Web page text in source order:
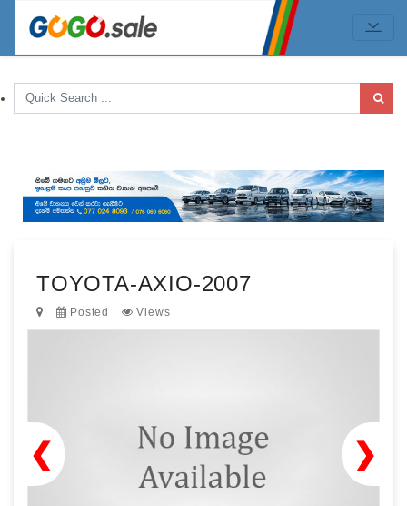
TOYOTA-AXIO-2007
Posted Views
❯
❮